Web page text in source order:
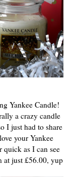
Yankee Candle!
a crazy candle
I just had to share
your Yankee
quick as I can see
at just £56.00, yup